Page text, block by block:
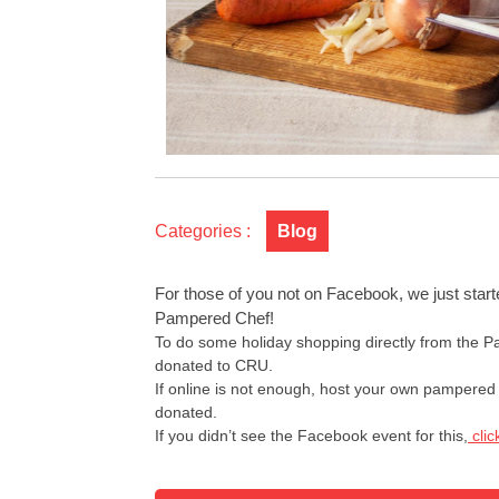
Categories : Blog
For those of you not on Facebook, we just
Pampered Chef!
To do some holiday shopping directly from the
donated to CRU.
If online is not enough, host your own
donated.
If you didn’t see the Facebook event for this,